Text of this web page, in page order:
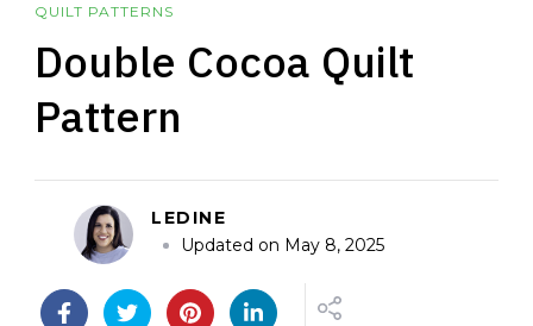
QUILT PATTERNS
Double Cocoa Quilt
Pattern
LEDINE
Updated on May 8, 2025